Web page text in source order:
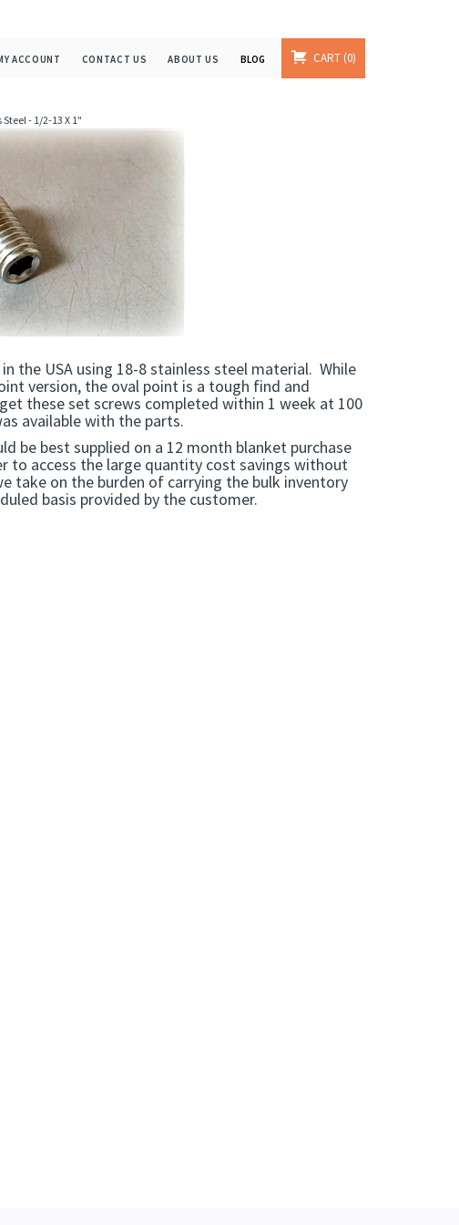
ACCOUNT CONTACT US ABOUT US BLOG CART 0
- 1/2-13 X 1"
the USA using 18-8 stainless steel material. While
version, the oval point is a tough find and
these set screws completed within 1 week at 100
available with the parts.
be best supplied on a 12 month blanket purchase
to access the large quantity cost savings without
take on the burden of carrying the bulk inventory
basis provided by the customer.